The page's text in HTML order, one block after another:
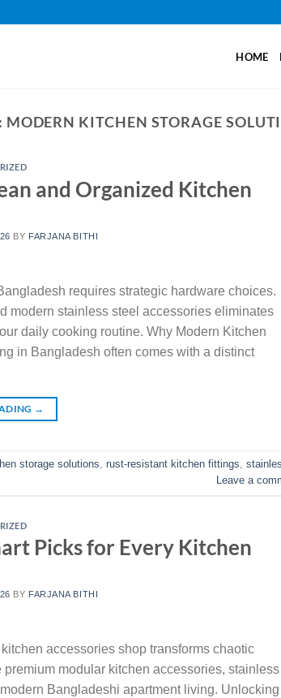
HOME
MODERN KITCHEN STORAGE
and Organized Kitchen
BY FARJANA BITHI
requires strategic hardware choices.
modern stainless steel accessories eliminates
daily cooking routine. Why Modern Kitchen
in Bangladesh often comes with a distinct
→
storage solutions, rust-resistant kitchen fittings,
Leave a
Picks for Every Kitchen
BY FARJANA BITHI
accessories shop transforms chaotic
modular kitchen accessories, stainless
Bangladeshi apartment living. Unlocking